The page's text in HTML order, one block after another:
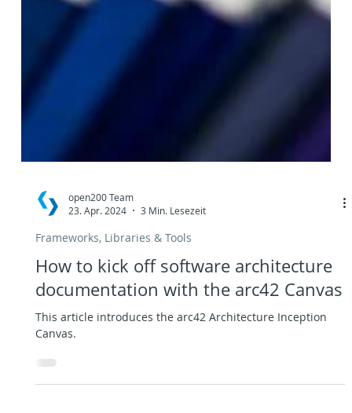
open200 Team
Frameworks, Libraries & Tools
How to kick off software architecture
documentation with the arc42 Canvas
This article introduces the arc42 Architecture Inception